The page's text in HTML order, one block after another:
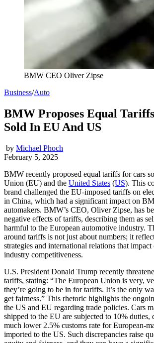
BMW CEO Oliver Zipse
Business/Auto
BMW Proposes Equal
Sold In EU And US
by Michael Phoch
February 5, 2025
BMW recently proposed equal tariffs for cars
Union (EU) and the United States (US). This
brand challenged the EU-imposed tariffs on
in China, which had a significant impact on
automakers. BMW’s CEO, Oliver Zipse, has
negative effects of tariffs, describing them as
harmful to the European automotive industry.
around tariffs is not just about numbers; it
strategies and international relations that impact
industry competitiveness.
U.S. President Donald Trump recently
tariffs, stating: “The European Union is very,
they’re going to be in for tariffs. It’s the only
get fairness.” This rhetoric highlights the
the US and EU regarding trade policies. Cars
shipped to the EU are subjected to 10% duties,
much lower 2.5% customs rate for European-
imported to the US. Such discrepancies raise